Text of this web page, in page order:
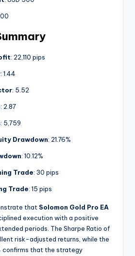
: 22,110 pips
: 1.44
: 5.52
: 2.87
: 5,759
Drawdown: 21.76%
: 10.12%
Trade: 30 pips
Trade: 15 pips
that Solomon Gold Pro EA
execution with a positive
periods. The Sharpe Ratio of
risk-adjusted returns, while the
that the strategy